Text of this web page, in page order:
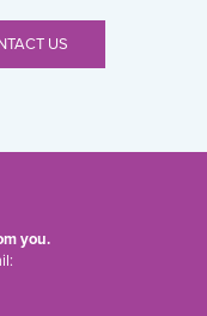
US
you.